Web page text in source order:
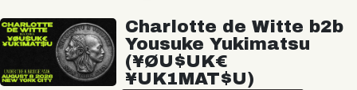
Charlotte de Witte b2b
Yousuke Yukimatsu
(¥ØU$UK€
¥UK1MAT$U)